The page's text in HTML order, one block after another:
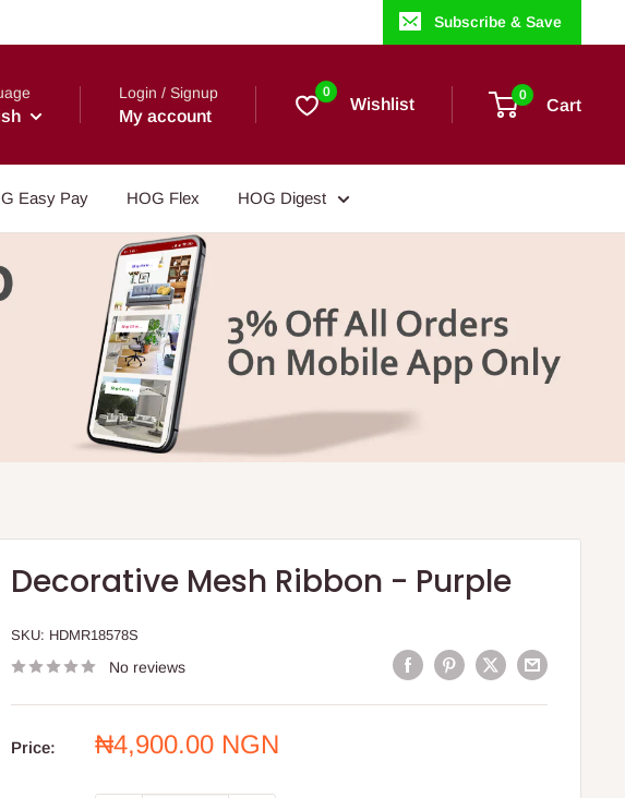
Subscribe & Save
Login / Signup
My account
0
Wishlist 0
Cart
Easy Pay HOG Flex HOG Digest
Decorative Mesh Ribbon - Purple
SKU: HDMR18578S
No reviews
Price:
Sale
₦4,900.00 NGN